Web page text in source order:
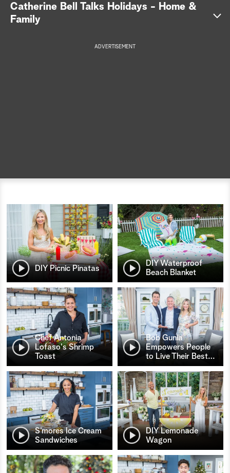
a
Catherine Bell Talks Holidays - Home &
Family
ADVERTISEMENT
DIY Picnic Pinatas
DIY Waterproof
Beach Blanket
Chef Antonia
Lofaso's Shrimp
Toast
Bob Gunia
Empowers People
to Live Their Best…
S’mores Ice Cream
Sandwiches
DIY Lemonade
Wagon